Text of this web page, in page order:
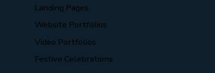
Landing Pages
Website Portfolios
Video Portfolios
Festive Celebrations